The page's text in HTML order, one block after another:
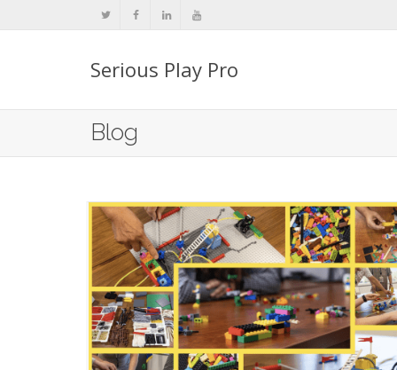
Serious Play Pro
Blog